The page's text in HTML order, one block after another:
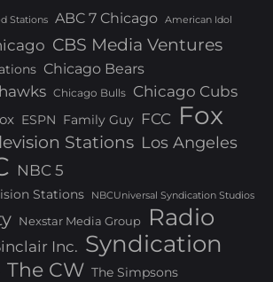
Stations ABC 7 Chicago American Idol
CBS Media Ventures
Chicago Bears
Chicago Bulls Chicago Cubs
ESPN Family Guy FCC Fox
Stations Los Angeles
NBC 5
Stations NBCUniversal Syndication Studios
Nexstar Media Group Radio
Inc. Syndication
The CW The Simpsons